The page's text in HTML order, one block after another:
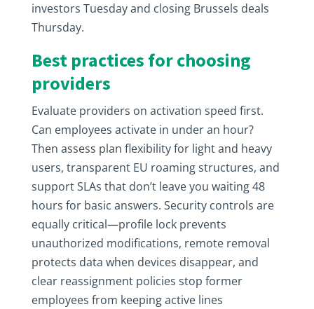
investors Tuesday and closing Brussels deals
Thursday.
Best practices for choosing
providers
Evaluate providers on activation speed first.
Can employees activate in under an hour?
Then assess plan flexibility for light and heavy
users, transparent EU roaming structures, and
support SLAs that don’t leave you waiting 48
hours for basic answers. Security controls are
equally critical—profile lock prevents
unauthorized modifications, remote removal
protects data when devices disappear, and
clear reassignment policies stop former
employees from keeping active lines